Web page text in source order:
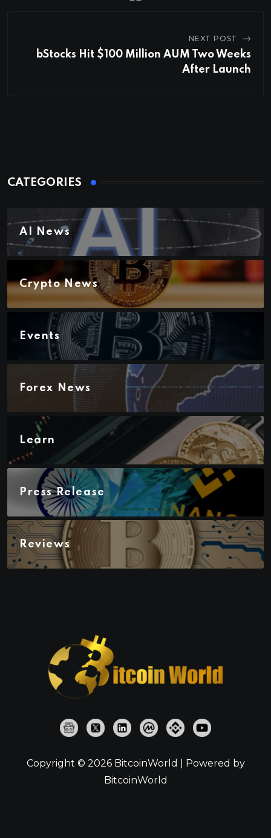
NEXT POST
bStocks Hit $100 Million AUM Two Weeks
After Launch
CATEGORIES
AI News
Crypto News
Events
Forex News
Learn
Press Release
Reviews
Copyright © 2026 BitcoinWorld | Powered by
BitcoinWorld